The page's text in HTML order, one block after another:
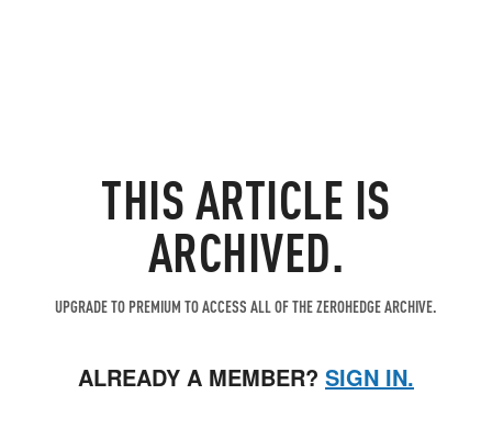
THIS ARTICLE IS
ARCHIVED.
UPGRADE TO PREMIUM TO ACCESS ALL OF THE ZEROHEDGE ARCHIVE.
ALREADY A MEMBER? SIGN IN.